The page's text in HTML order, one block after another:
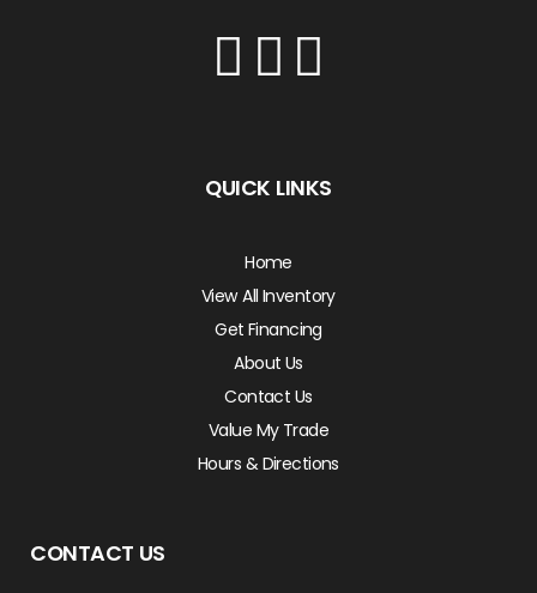
QUICK LINKS
Home
View All Inventory
Get Financing
About Us
Contact Us
Value My Trade
Hours & Directions
CONTACT US